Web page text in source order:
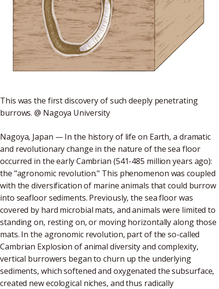
This was the first discovery of such deeply penetrating
burrows. @ Nagoya University
Nagoya, Japan — In the history of life on Earth, a dramatic
and revolutionary change in the nature of the sea floor
occurred in the early Cambrian (541-485 million years ago):
the "agronomic revolution." This phenomenon was coupled
with the diversification of marine animals that could burrow
into seafloor sediments. Previously, the sea floor was
covered by hard microbial mats, and animals were limited to
standing on, resting on, or moving horizontally along those
mats. In the agronomic revolution, part of the so-called
Cambrian Explosion of animal diversity and complexity,
vertical burrowers began to churn up the underlying
sediments, which softened and oxygenated the subsurface,
created new ecological niches, and thus radically